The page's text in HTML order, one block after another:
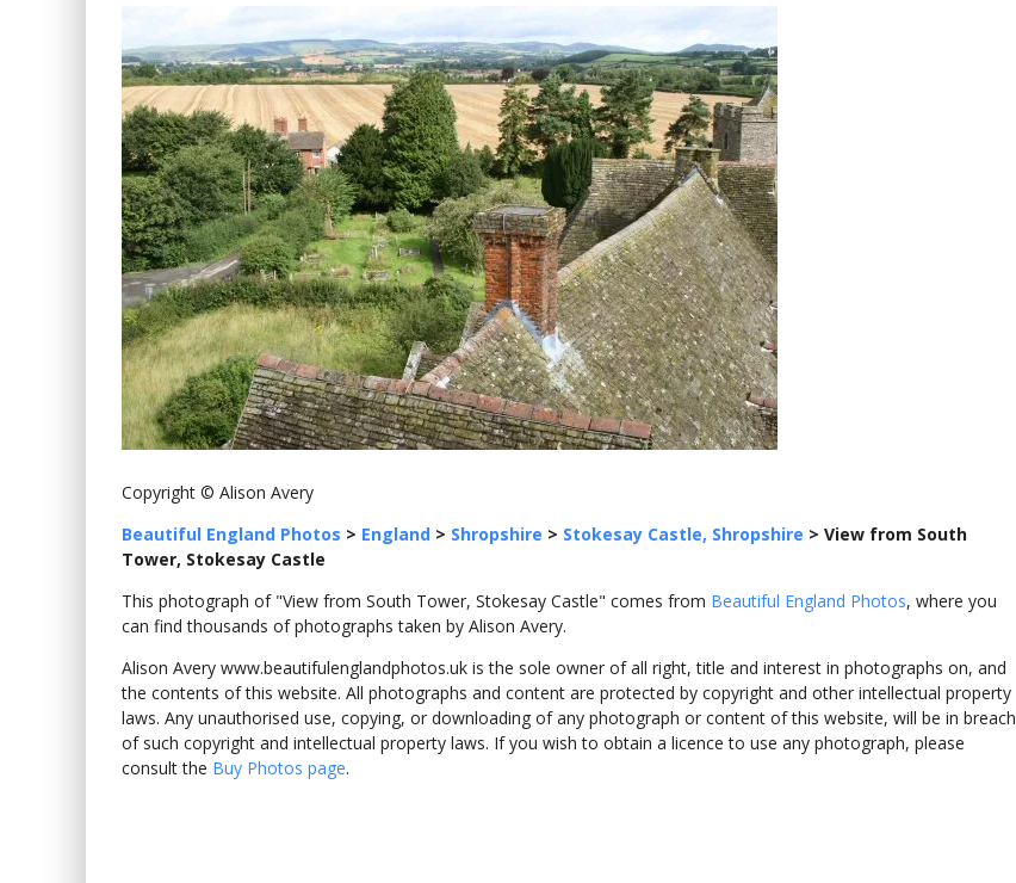
Copyright © Alison Avery
Beautiful England Photos > England > Shropshire > Stokesay Castle, Shropshire > View from South
Tower, Stokesay Castle
This photograph of "View from South Tower, Stokesay Castle" comes from Beautiful England Photos, where you
can find thousands of photographs taken by Alison Avery.
Alison Avery www.beautifulenglandphotos.uk is the sole owner of all right, title and interest in photographs on, and
the contents of this website. All photographs and content are protected by copyright and other intellectual property
laws. Any unauthorised use, copying, or downloading of any photograph or content of this website, will be in breach
of such copyright and intellectual property laws. If you wish to obtain a licence to use any photograph, please
consult the Buy Photos page.